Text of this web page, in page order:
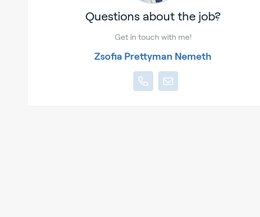
Questions about the job?
Get in touch with me!
Zsofia Prettyman Nemeth